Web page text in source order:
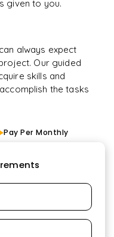
given to you.
always expect
Our guided
skills and
the tasks
Pay Per Monthly